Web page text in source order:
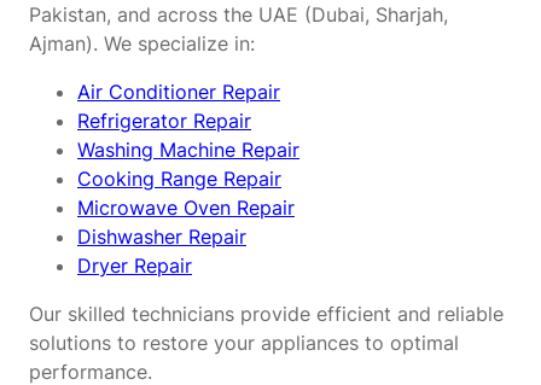
Pakistan, and across the UAE (Dubai, Sharjah,
Ajman). We specialize in:
Air Conditioner Repair
Refrigerator Repair
Washing Machine Repair
Cooking Range Repair
Microwave Oven Repair
Dishwasher Repair
Dryer Repair
Our skilled technicians provide efficient and reliable
solutions to restore your appliances to optimal
performance.